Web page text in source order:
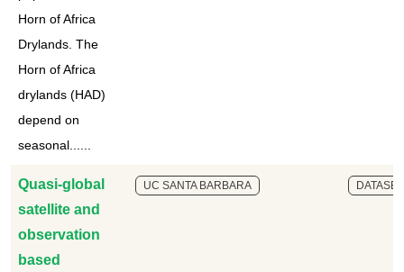
Horn of Africa
Drylands. The
Horn of Africa
drylands (HAD)
depend on
seasonal......
Quasi-global
satellite and
observation
based
UC SANTA BARBARA DATASET